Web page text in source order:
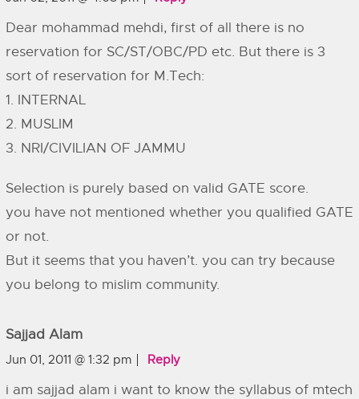
Dear mohammad mehdi, first of all there is no
reservation for SC/ST/OBC/PD etc. But there is 3
sort of reservation for M.Tech:
1. INTERNAL
2. MUSLIM
3. NRI/CIVILIAN OF JAMMU
Selection is purely based on valid GATE score.
you have not mentioned whether you qualified GATE
or not.
But it seems that you haven’t. you can try because
you belong to mislim community.
Sajjad Alam
Jun 01, 2011 @ 1:32 pm Reply
i am sajjad alam i want to know the syllabus of mtech